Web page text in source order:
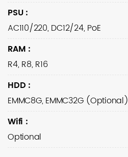
PSU:
AC110/220, DC12/24, PoE
RAM :
R4, R8, R16
HDD :
EMMC8G, EMMC32G (Optional)
Wifi :
Optional